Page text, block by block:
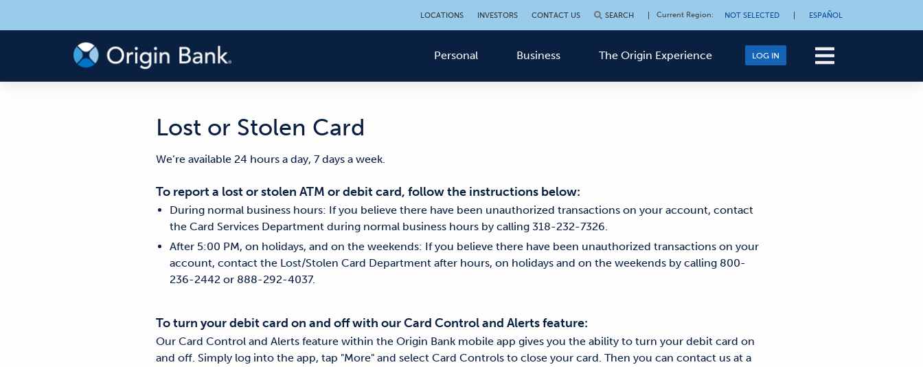
LOCATIONS INVESTORS CONTACT US SEARCH Current Region: NOT SELECTED ESPAÑOL
Personal Business The Origin Experience LOG IN
Lost or Stolen Card
We’re available 24 hours a day, 7 days a week.
To report a lost or stolen ATM or debit card, follow the instructions below:
During normal business hours: If you believe there have been unauthorized transactions on your account, contact
the Card Services Department during normal business hours by calling 318-232-7326.
After 5:00 PM, on holidays, and on the weekends: If you believe there have been unauthorized transactions on your
account, contact the Lost/Stolen Card Department after hours, on holidays and on the weekends by calling 800-
236-2442 or 888-292-4037.
To turn your debit card on and off with our Card Control and Alerts feature:
Our Card Control and Alerts feature within the Origin Bank mobile app gives you the ability to turn your debit card on
and off. Simply log into the app, tap "More" and select Card Controls to close your card. Then you can contact us at a